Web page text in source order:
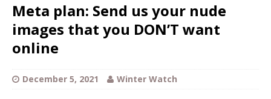
Meta plan: Send us your nude
images that you DON’T want
online
December 5, 2021 Winter Watch